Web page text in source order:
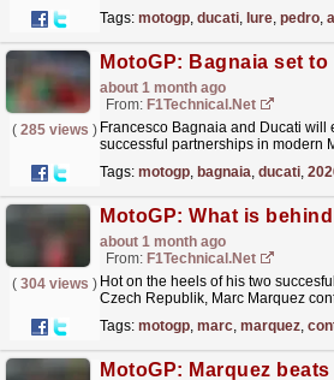
Tags: motogp, ducati, lure, pedro,
about 1 month ago
From: F1Technical.net
( 285 views ) Francesco Bagnaia and Ducati will
successful partnerships in modern
eight‑year...read more »
Tags: motogp, bagnaia, ducati,
about 1 month ago
From: F1Technical.net
( 304 views ) Hot on the heels of his two
Czech Republik, Marc Marquez
Tags: motogp, marc, marquez,